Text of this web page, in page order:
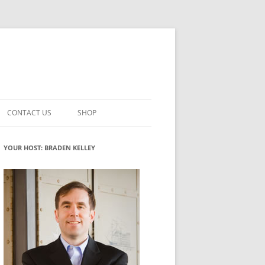
INNOVATION
ROLES
WHAT INNOVATION ROLE(S) DO
YOU PLAY?
GLOSSARY
CONTACT US SHOP
MY ACCOUNT
YOUR HOST: BRADEN KELLEY